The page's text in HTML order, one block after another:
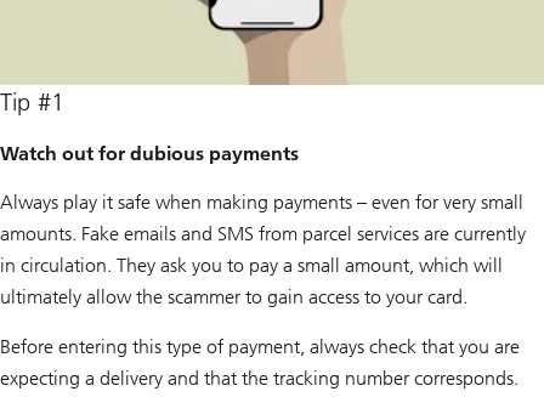
Tip #1
Watch out for dubious payments
Always play it safe when making payments – even for very small
amounts. Fake emails and SMS from parcel services are currently
in circulation. They ask you to pay a small amount, which will
ultimately allow the scammer to gain access to your card.
Before entering this type of payment, always check that you are
expecting a delivery and that the tracking number corresponds.